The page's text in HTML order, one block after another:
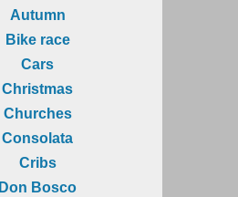
Autumn
Bike race
Cars
Christmas
Churches
Consolata
Cribs
Don Bosco